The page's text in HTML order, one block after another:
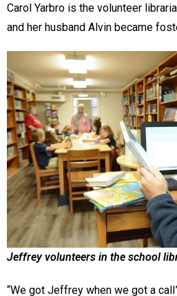
Carol Yarbro is the volunteer
and her husband Alvin became
Jeffrey volunteers in the school
“We got Jeffrey when we got a